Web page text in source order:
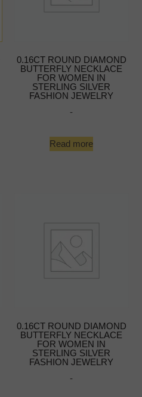
0.16CT ROUND DIAMOND
BUTTERFLY NECKLACE
FOR WOMEN IN
STERLING SILVER
FASHION JEWELRY
-
Read more
0.16CT ROUND DIAMOND
BUTTERFLY NECKLACE
FOR WOMEN IN
STERLING SILVER
FASHION JEWELRY
-